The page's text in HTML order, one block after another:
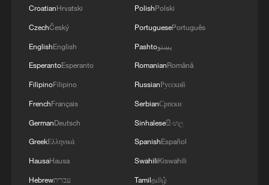
other, effectively manage differences,
extend the list of cooperation, and
compress the list of problems. Wang Yi
emphasized that “Taiwan independence”
and peace and stability in the Taiwan Strait
One-China principle and the spirit of the
three China-U.S. joint communiqués can
peace in the Taiwan Strait be ensured and
conflict and confrontation avoided.
CroatianHrvatski
CzechČeský
EnglishEnglish
EsperantoEsperanto
FilipinoFilipino
FrenchFrançais
GermanDeutsch
GreekΕλληνικά
HausaHausa
Hebrewעברית
PolishPolski
PortuguesePortuguês
Pashtoپښتو
RomanianRomână
RussianРусский
SerbianСрпски
Sinhaleseසිංහල
SpanishEspañol
SwahiliKiswahili
Tamilதமிழ்